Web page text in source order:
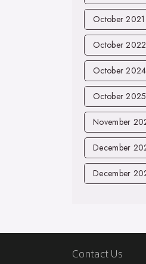
October 2021
October 2022
October 2024
October 2025
November
December
December
Contact Us